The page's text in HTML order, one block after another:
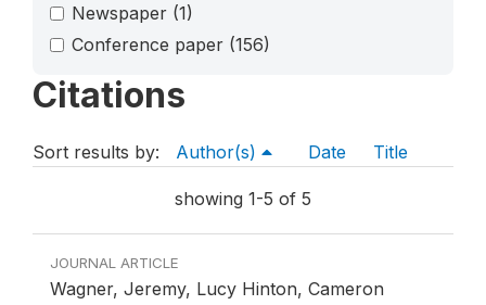
Newspaper (1)
Conference paper (156)
Citations
Sort results by: Author(s) Date Title
showing 1-5 of 5
JOURNAL ARTICLE
Wagner, Jeremy, Lucy Hinton, Cameron